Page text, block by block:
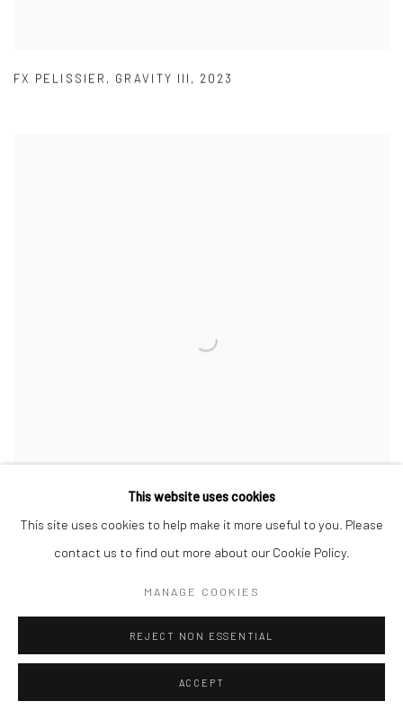
FX PELISSIER , GRAVITY III , 2023
This website uses cookies
This site uses cookies to help make it more useful to you. Please
contact us to find out more about our Cookie Policy.
MANAGE COOKIES
REJECT NON ESSENTIAL
ACCEPT